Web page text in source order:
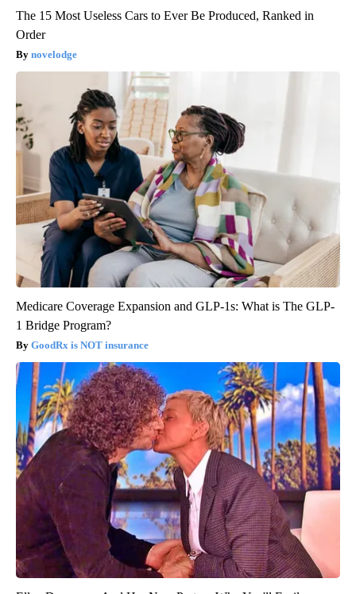
The 15 Most Useless Cars to Ever Be Produced, Ranked in
Order
novelodge
Medicare Coverage Expansion and GLP-1s: What is The GLP-
1 Bridge Program?
GoodRx is NOT insurance